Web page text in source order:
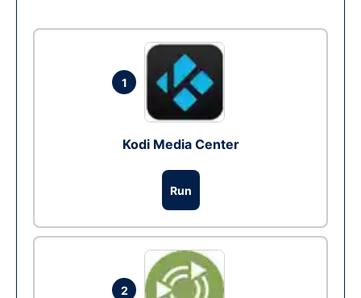
1
Kodi Media Center
Run
2